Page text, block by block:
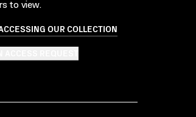
to view.
OUR COLLECTION